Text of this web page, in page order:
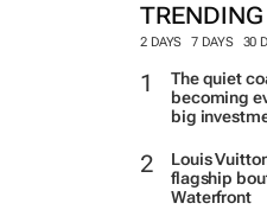
TRENDING
2 DAYS 7 DAYS 30
The quiet
becoming
big
Louis
flagship
Waterfront